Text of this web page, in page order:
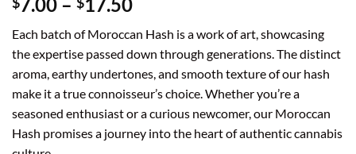
through
$25.00
7.00 – 17.50
$7.00
through
$17.50
Each batch of Moroccan Hash is a work of art, showcasing
the expertise passed down through generations. The distinct
aroma, earthy undertones, and smooth texture of our hash
make it a true connoisseur’s choice. Whether you’re a
seasoned enthusiast or a curious newcomer, our Moroccan
Hash promises a journey into the heart of authentic cannabis